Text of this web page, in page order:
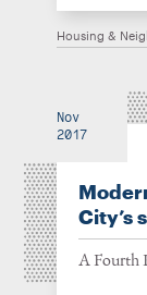
Housing &
Nov
2017
City’s
A Fourth